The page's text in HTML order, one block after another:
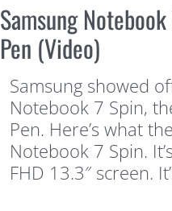
Samsung
Pen (Video)
Samsung showed
Notebook 7 Spin,
Pen. Here’s what
Notebook 7 Spin.
FHD 13.3″ screen.